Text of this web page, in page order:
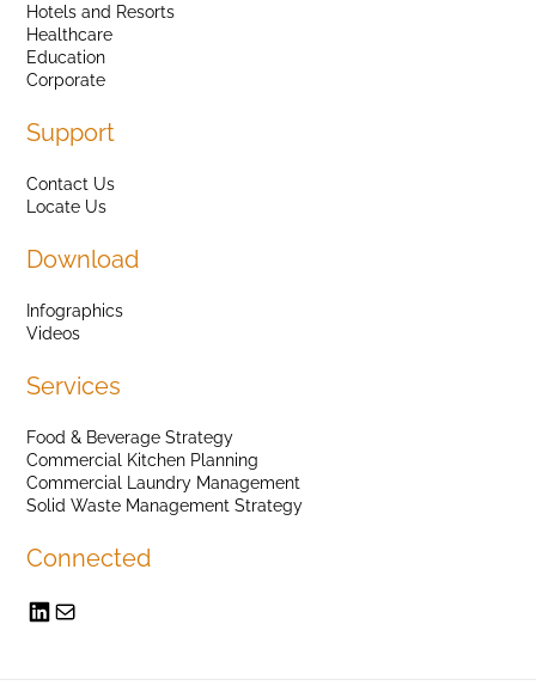
Hotels and Resorts
Healthcare
Education
Corporate
Support
Contact Us
Locate Us
Download
Infographics
Videos
Services
Food & Beverage Strategy
Commercial Kitchen Planning
Commercial Laundry Management
Solid Waste Management Strategy
Connected